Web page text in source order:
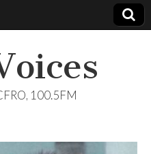
100.5FM